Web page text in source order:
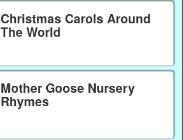
Christmas Carols Around
The World
Mother Goose Nursery
Rhymes